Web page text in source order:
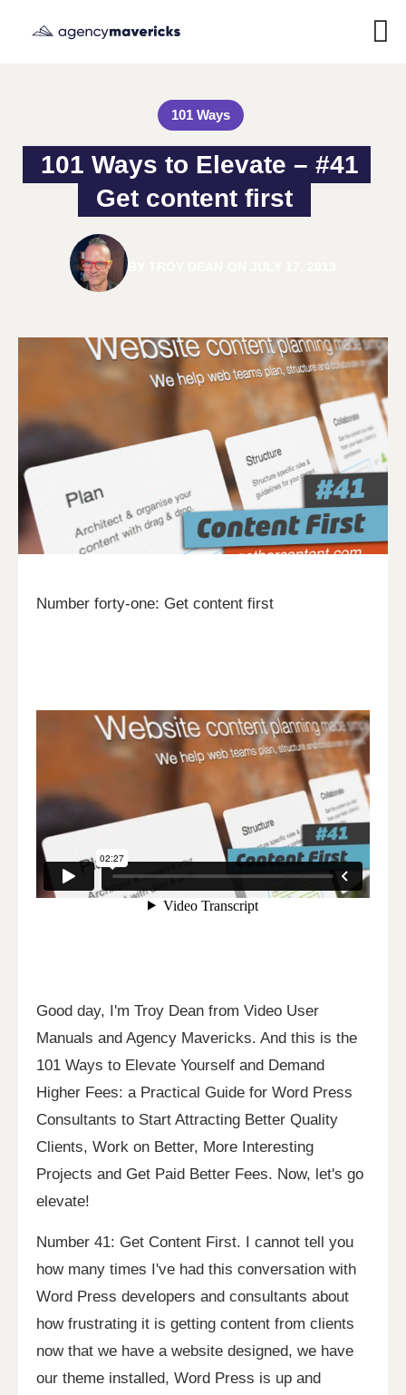
101 Ways
101 Ways to Elevate – #41
Get content first
Number forty-one: Get content first
Good day, I'm Troy Dean from Video User
Manuals and Agency Mavericks. And this is the
101 Ways to Elevate Yourself and Demand
Higher Fees: a Practical Guide for Word Press
Consultants to Start Attracting Better Quality
Clients, Work on Better, More Interesting
Projects and Get Paid Better Fees. Now, let's go
elevate!
Number 41: Get Content First. I cannot tell you
how many times I've had this conversation with
Word Press developers and consultants about
how frustrating it is getting content from clients
now that we have a website designed, we have
our theme installed, Word Press is up and